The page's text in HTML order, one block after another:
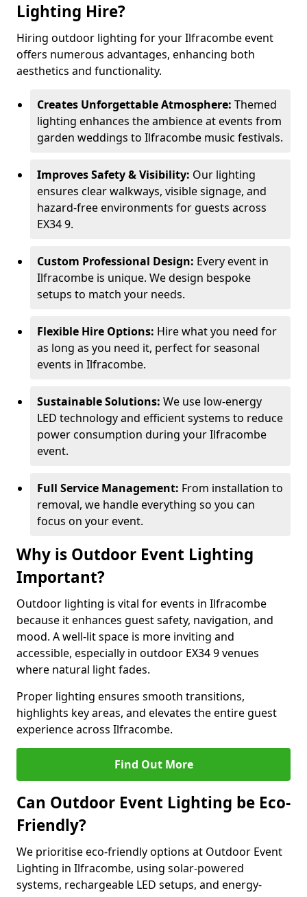
Lighting Hire?
Hiring outdoor lighting for your Ilfracombe event
offers numerous advantages, enhancing both
aesthetics and functionality.
Creates Unforgettable Atmosphere: Themed
lighting enhances the ambience at events from
garden weddings to Ilfracombe music festivals.
Improves Safety & Visibility: Our lighting
ensures clear walkways, visible signage, and
hazard-free environments for guests across
EX34 9.
Custom Professional Design: Every event in
Ilfracombe is unique. We design bespoke
setups to match your needs.
Flexible Hire Options: Hire what you need for
as long as you need it, perfect for seasonal
events in Ilfracombe.
Sustainable Solutions: We use low-energy
LED technology and efficient systems to reduce
power consumption during your Ilfracombe
event.
Full Service Management: From installation to
removal, we handle everything so you can
focus on your event.
Why is Outdoor Event Lighting
Important?
Outdoor lighting is vital for events in Ilfracombe
because it enhances guest safety, navigation, and
mood. A well-lit space is more inviting and
accessible, especially in outdoor EX34 9 venues
where natural light fades.
Proper lighting ensures smooth transitions,
highlights key areas, and elevates the entire guest
experience across Ilfracombe.
Find Out More
Can Outdoor Event Lighting be Eco-
Friendly?
We prioritise eco-friendly options at Outdoor Event
Lighting in Ilfracombe, using solar-powered
systems, rechargeable LED setups, and energy-